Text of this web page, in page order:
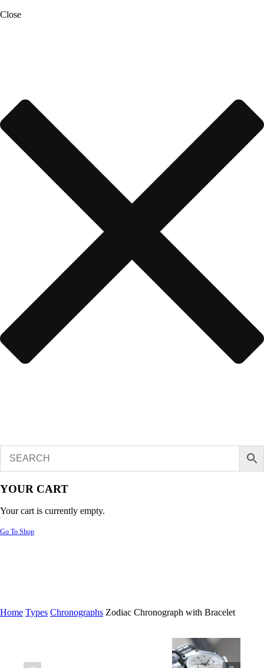
Close
YOUR CART
Your cart is currently empty.
Go To Shop
Home Types Chronographs Zodiac Chronograph with Bracelet